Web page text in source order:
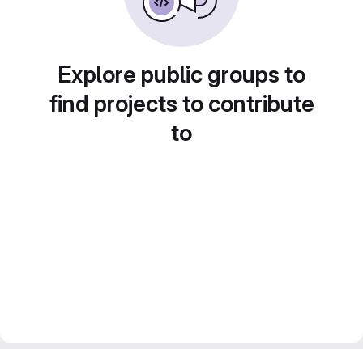
Explore public groups to
find projects to contribute
to